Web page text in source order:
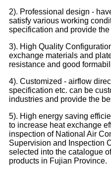
2). Professional design -
satisfy various working
specification and provide
3). High Quality
exchange materials and
resistance and good
4). Customized - airflow
specification etc. can be
industries and provide the
5). High energy saving
to increase heat exchange
inspection of National Air
Supervision and Inspection
selected into the catalogue
products in Fujian Province.